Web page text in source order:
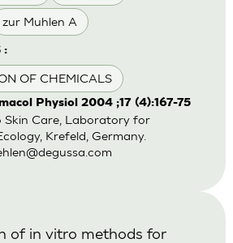
zur Muhlen A
:
OF CHEMICALS
Physiol 2004 ;17 (4):167-75
Skin Care, Laboratory for
Krefeld, Germany.
of in vitro methods for